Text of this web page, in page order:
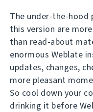
The under-the-hood
this version are
than read-about
enormous Weblate
updates, changes,
more pleasant
So cool down your
drinking it before